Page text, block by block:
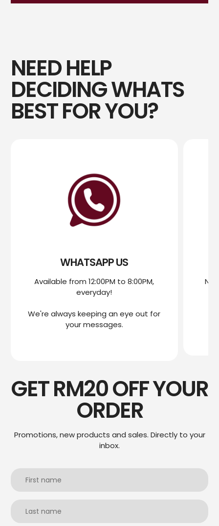
NEED HELP
DECIDING WHATS
BEST FOR YOU?
WHATSAPP US
Available from 12:00PM to 8:00PM,
everyday!
We're always keeping an eye out for
your messages.
GET RM20 OFF YOUR
ORDER
Promotions, new products and sales. Directly to your
inbox.